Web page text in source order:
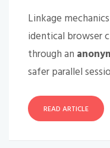
Linkage
identical browser
through an
safer parallel
READ ARTICLE